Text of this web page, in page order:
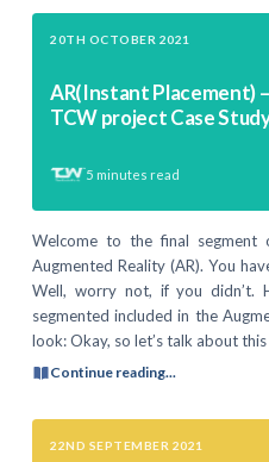
20TH OCTOBER 2021
AR(Instant Placement)
TCW project Case
5 minutes read
Welcome to the final segment
Augmented Reality (AR). You
Well, worry not, if you
segmented included in the
look: Okay, so let’s talk about
Continue reading...
22ND SEPTEMBER 2021